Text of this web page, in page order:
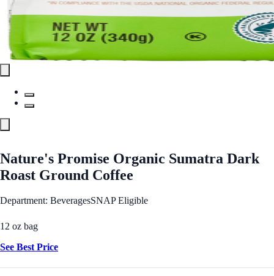
Nature's Promise Organic Sumatra Dark
Roast Ground Coffee
Department: BeveragesSNAP Eligible
12 oz bag
See Best Price